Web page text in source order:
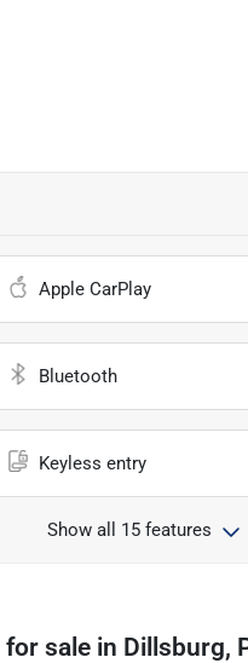
Apple CarPlay
Bluetooth
Keyless entry
Show all 15 features
for sale in Dillsburg,